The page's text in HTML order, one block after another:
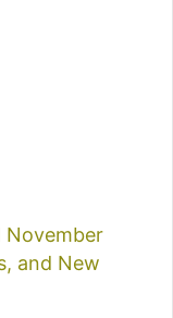
November
and New